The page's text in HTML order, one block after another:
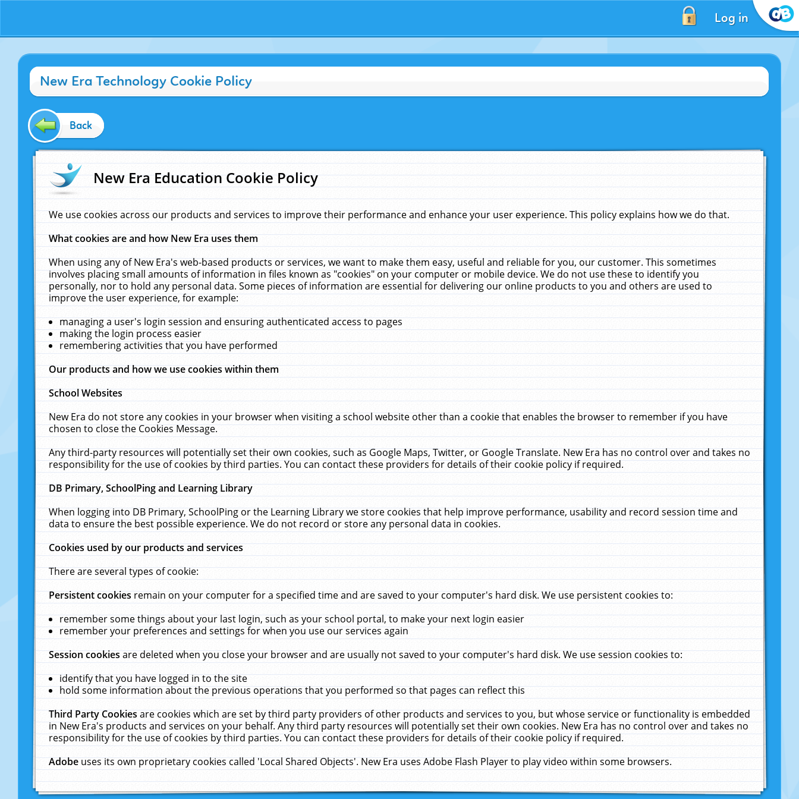
Log in
New Era Technology Cookie Policy
Back
New Era Education Cookie Policy
We use cookies across our products and services to improve their performance and enhance your user experience. This policy explains how we do that.
What cookies are and how New Era uses them
When using any of New Era's web-based products or services, we want to make them easy, useful and reliable for you, our customer. This sometimes
involves placing small amounts of information in files known as "cookies" on your computer or mobile device. We do not use these to identify you
personally, nor to hold any personal data. Some pieces of information are essential for delivering our online products to you and others are used to
improve the user experience, for example:
managing a user's login session and ensuring authenticated access to pages
making the login process easier
remembering activities that you have performed
Our products and how we use cookies within them
School Websites
New Era do not store any cookies in your browser when visiting a school website other than a cookie that enables the browser to remember if you have
chosen to close the Cookies Message.
Any third-party resources will potentially set their own cookies, such as Google Maps, Twitter, or Google Translate. New Era has no control over and takes no
responsibility for the use of cookies by third parties. You can contact these providers for details of their cookie policy if required.
DB Primary, SchoolPing and Learning Library
When logging into DB Primary, SchoolPing or the Learning Library we store cookies that help improve performance, usability and record session time and
data to ensure the best possible experience. We do not record or store any personal data in cookies.
Cookies used by our products and services
There are several types of cookie:
Persistent cookiesremain on your computer for a specified time and are saved to your computer's hard disk. We use persistent cookies to:
remember some things about your last login, such as your school portal, to make your next login easier
remember your preferences and settings for when you use our services again
Session cookiesare deleted when you close your browser and are usually not saved to your computer's hard disk. We use session cookies to:
identify that you have logged in to the site
hold some information about the previous operations that you performed so that pages can reflect this
Third Party Cookiesare cookies which are set by third party providers of other products and services to you, but whose service or functionality is embedded
in New Era's products and services on your behalf. Any third party resources will potentially set their own cookies. New Era has no control over and takes no
responsibility for the use of cookies by third parties. You can contact these providers for details of their cookie policy if required.
Adobeuses its own proprietary cookies called 'Local Shared Objects'. New Era uses Adobe Flash Player to play video within some browsers.